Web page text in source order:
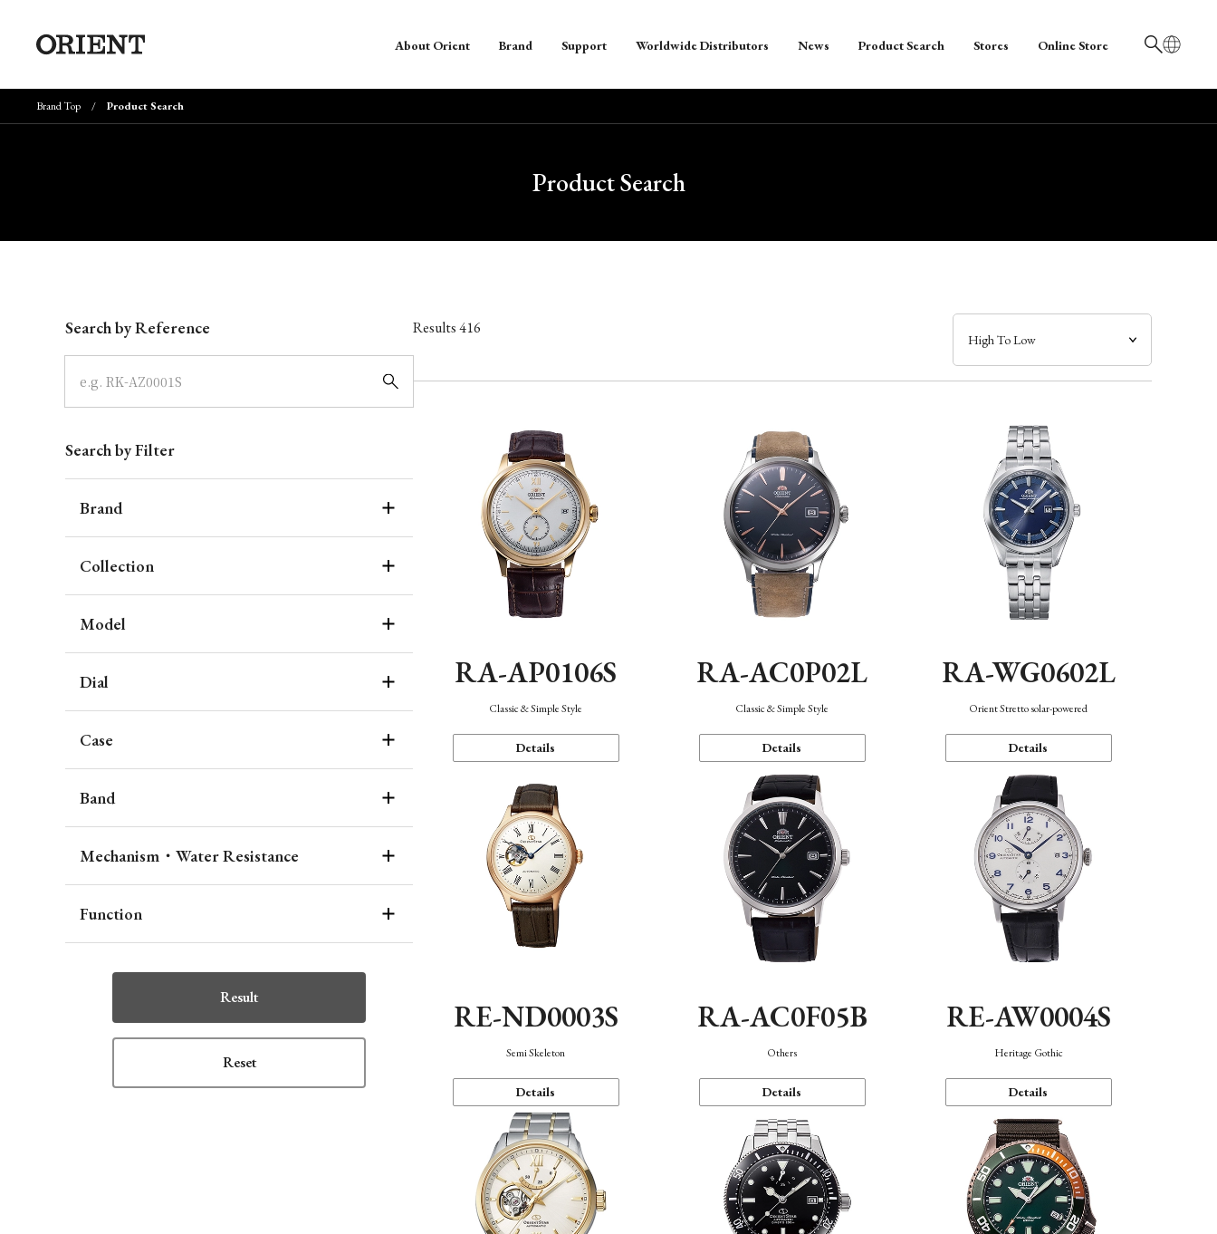
日本語
About Orient Brand Support Worldwide Distributors News Product Search Stores Online Store
Brand Top Product Search
Product Search
Search by Reference
Search by Filter
Brand
Collection
Model
Dial
Case
Band
Mechanism・Water Resistance
Function
Result
Reset
Results416
RA-AP0106S
Classic & Simple Style
Details
RA-AC0P02L
Classic & Simple Style
Details
RA-WG0602L
Orient Stretto solar-powered
Details
RE-ND0003S
Semi Skeleton
Details
RA-AC0F05B
Others
Details
RE-AW0004S
Heritage Gothic
Details